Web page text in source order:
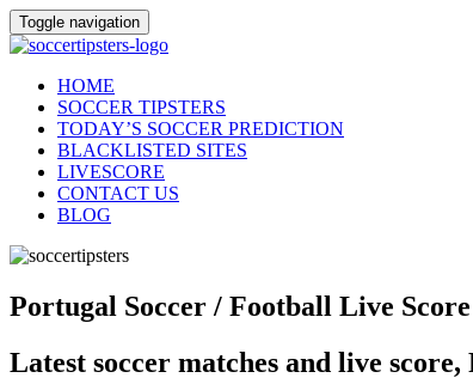
Toggle navigation
HOME
SOCCER TIPSTERS
TODAY’S SOCCER PREDICTION
BLACKLISTED SITES
LIVESCORE
CONTACT US
BLOG
Portugal Soccer / Football Live Score
Latest soccer matches and live